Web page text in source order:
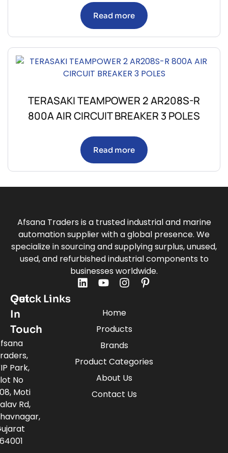
Read more
TERASAKI TEAMPOWER 2 AR208S-R
800A AIR CIRCUIT BREAKER 3 POLES
Read more
Afsana Traders is a trusted industrial and marine
automation supplier with a global presence. We
specialize in sourcing and supplying surplus, unused,
used, and refurbished industrial components to
businesses worldwide.
Quick Links
Home
Products
Brands
Product Categories
About Us
Contact Us
Get
In
Touch
Park,
No
Moti
Rd,